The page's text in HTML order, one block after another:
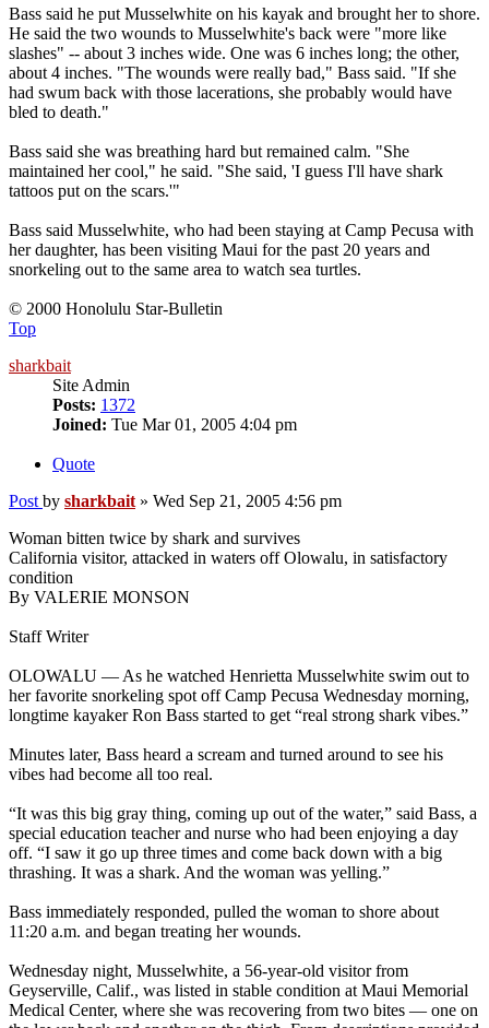
Bass said he put Musselwhite on his kayak and brought her to shore.
He said the two wounds to Musselwhite's back were "more like
slashes" -- about 3 inches wide. One was 6 inches long; the other,
about 4 inches. "The wounds were really bad," Bass said. "If she
had swum back with those lacerations, she probably would have
bled to death."
Bass said she was breathing hard but remained calm. "She
maintained her cool," he said. "She said, 'I guess I'll have shark
tattoos put on the scars.'"
Bass said Musselwhite, who had been staying at Camp Pecusa with
her daughter, has been visiting Maui for the past 20 years and
snorkeling out to the same area to watch sea turtles.
© 2000 Honolulu Star-Bulletin
Top
sharkbait
Site Admin
Posts: 1372
Joined: Tue Mar 01, 2005 4:04 pm
Quote
Post by sharkbait» Wed Sep 21, 2005 4:56 pm
Woman bitten twice by shark and survives
California visitor, attacked in waters off Olowalu, in satisfactory
condition
By VALERIE MONSON
Staff Writer
OLOWALU — As he watched Henrietta Musselwhite swim out to
her favorite snorkeling spot off Camp Pecusa Wednesday morning,
longtime kayaker Ron Bass started to get “real strong shark vibes.”
Minutes later, Bass heard a scream and turned around to see his
vibes had become all too real.
“It was this big gray thing, coming up out of the water,” said Bass, a
special education teacher and nurse who had been enjoying a day
off. “I saw it go up three times and come back down with a big
thrashing. It was a shark. And the woman was yelling.”
Bass immediately responded, pulled the woman to shore about
11:20 a.m. and began treating her wounds.
Wednesday night, Musselwhite, a 56-year-old visitor from
Geyserville, Calif., was listed in stable condition at Maui Memorial
Medical Center, where she was recovering from two bites — one on